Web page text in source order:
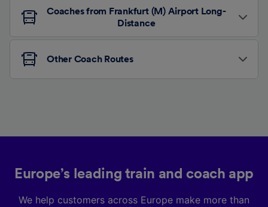
Coaches from Frankfurt (M) Airport Long-
Distance
Other Coach Routes
Europe’s leading train and coach app
We help customers across Europe make more than